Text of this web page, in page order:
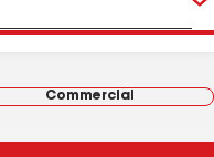
Commercial